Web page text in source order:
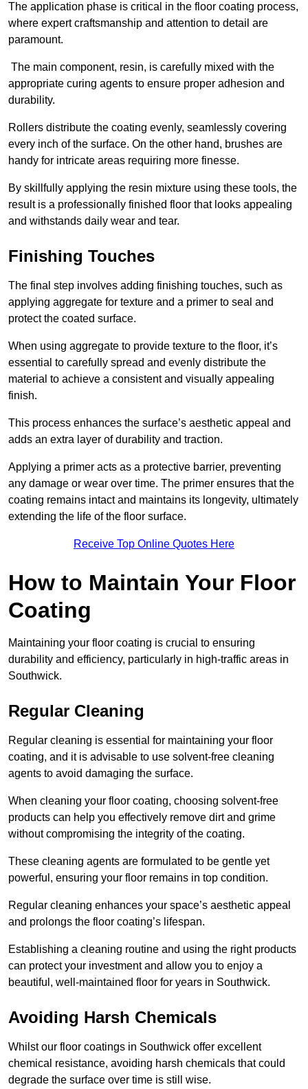
The application phase is critical in the floor coating process,
where expert craftsmanship and attention to detail are
paramount.
The main component, resin, is carefully mixed with the
appropriate curing agents to ensure proper adhesion and
durability.
Rollers distribute the coating evenly, seamlessly covering
every inch of the surface. On the other hand, brushes are
handy for intricate areas requiring more finesse.
By skillfully applying the resin mixture using these tools, the
result is a professionally finished floor that looks appealing
and withstands daily wear and tear.
Finishing Touches
The final step involves adding finishing touches, such as
applying aggregate for texture and a primer to seal and
protect the coated surface.
When using aggregate to provide texture to the floor, it’s
essential to carefully spread and evenly distribute the
material to achieve a consistent and visually appealing
finish.
This process enhances the surface’s aesthetic appeal and
adds an extra layer of durability and traction.
Applying a primer acts as a protective barrier, preventing
any damage or wear over time. The primer ensures that the
coating remains intact and maintains its longevity, ultimately
extending the life of the floor surface.
Receive Top Online Quotes Here
How to Maintain Your Floor
Coating
Maintaining your floor coating is crucial to ensuring
durability and efficiency, particularly in high-traffic areas in
Southwick.
Regular Cleaning
Regular cleaning is essential for maintaining your floor
coating, and it is advisable to use solvent-free cleaning
agents to avoid damaging the surface.
When cleaning your floor coating, choosing solvent-free
products can help you effectively remove dirt and grime
without compromising the integrity of the coating.
These cleaning agents are formulated to be gentle yet
powerful, ensuring your floor remains in top condition.
Regular cleaning enhances your space’s aesthetic appeal
and prolongs the floor coating’s lifespan.
Establishing a cleaning routine and using the right products
can protect your investment and allow you to enjoy a
beautiful, well-maintained floor for years in Southwick.
Avoiding Harsh Chemicals
Whilst our floor coatings in Southwick offer excellent
chemical resistance, avoiding harsh chemicals that could
degrade the surface over time is still wise.